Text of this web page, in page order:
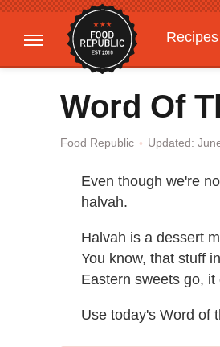
Recipes
Word Of
Food Republic Updated:
Even though we're
halvah.
Halvah is a dessert
You know, that stuff
Eastern sweets go,
Use today's Word of